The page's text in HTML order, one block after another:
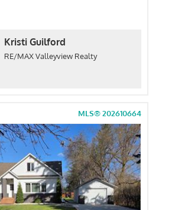
Kristi Guilford
RE/MAX Valleyview Realty
MLS® 202610664